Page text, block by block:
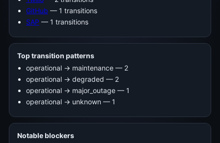
GitHub — 1 transitions
SAP — 1 transitions
Top transition patterns
operational -> maintenance — 2
operational -> degraded — 2
operational -> major_outage — 1
operational -> unknown — 1
Notable blockers